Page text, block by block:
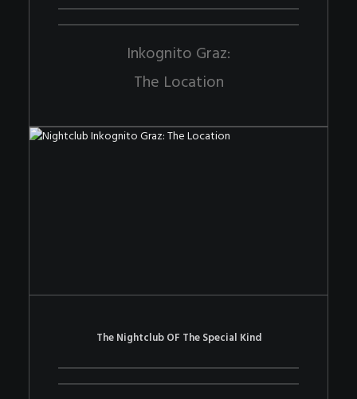
Inkognito Graz:
The Location
The Nightclub OF The Special Kind